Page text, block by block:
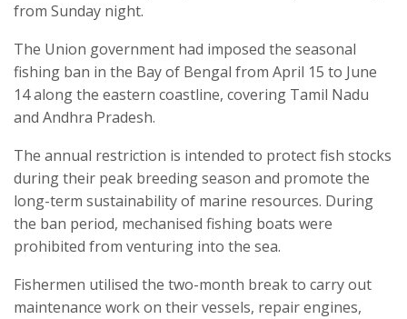
from Sunday night.
The Union government had imposed the seasonal
fishing ban in the Bay of Bengal from April 15 to June
14 along the eastern coastline, covering Tamil Nadu
and Andhra Pradesh.
The annual restriction is intended to protect fish stocks
during their peak breeding season and promote the
long-term sustainability of marine resources. During
the ban period, mechanised fishing boats were
prohibited from venturing into the sea.
Fishermen utilised the two-month break to carry out
maintenance work on their vessels, repair engines,